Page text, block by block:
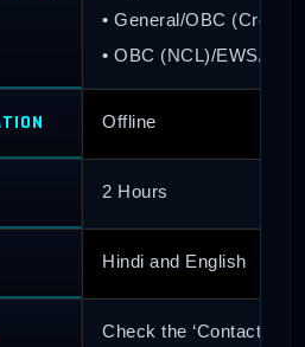
• General/OBC
• OBC (NCL)/EWS/SC/
Offline
2 Hours
Hindi and English
Check the ‘Contact